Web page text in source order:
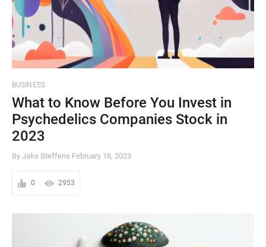
BUSINESS
What to Know Before You Invest in
Psychedelics Companies Stock in
2023
By Jake Steffens February 18, 2023
0 2953